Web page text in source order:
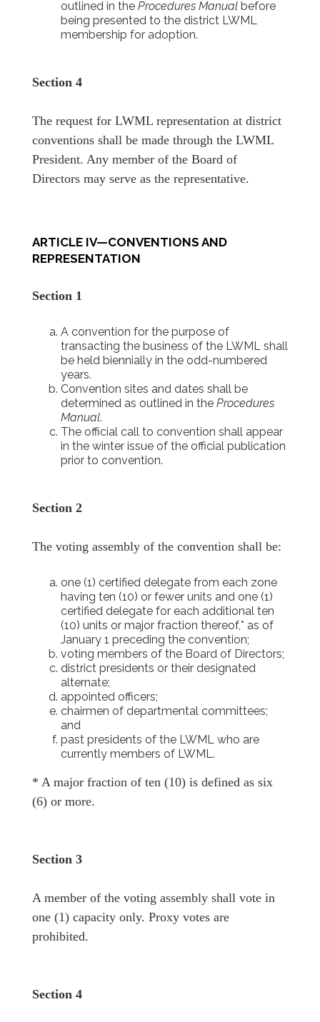
outlined in the Procedures Manual before
being presented to the district LWML
membership for adoption.
Section 4
The request for LWML representation at district
conventions shall be made through the LWML
President. Any member of the Board of
Directors may serve as the representative.
ARTICLE IV—CONVENTIONS AND
REPRESENTATION
Section 1
A convention for the purpose of
transacting the business of the LWML shall
be held biennially in the odd-numbered
years.
Convention sites and dates shall be
determined as outlined in the Procedures
Manual.
The official call to convention shall appear
in the winter issue of the official publication
prior to convention.
Section 2
The voting assembly of the convention shall be:
one (1) certified delegate from each zone
having ten (10) or fewer units and one (1)
certified delegate for each additional ten
(10) units or major fraction thereof,* as of
January 1 preceding the convention;
voting members of the Board of Directors;
district presidents or their designated
alternate;
appointed officers;
chairmen of departmental committees;
and
past presidents of the LWML who are
currently members of LWML.
* A major fraction of ten (10) is defined as six
(6) or more.
Section 3
A member of the voting assembly shall vote in
one (1) capacity only. Proxy votes are
prohibited.
Section 4